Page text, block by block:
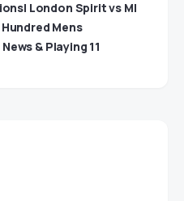
London Spirit vs MI
Mens
& Playing 11